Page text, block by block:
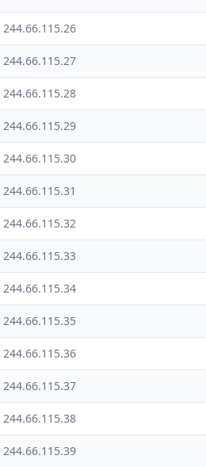
244.66.115.26
244.66.115.27
244.66.115.28
244.66.115.29
244.66.115.30
244.66.115.31
244.66.115.32
244.66.115.33
244.66.115.34
244.66.115.35
244.66.115.36
244.66.115.37
244.66.115.38
244.66.115.39